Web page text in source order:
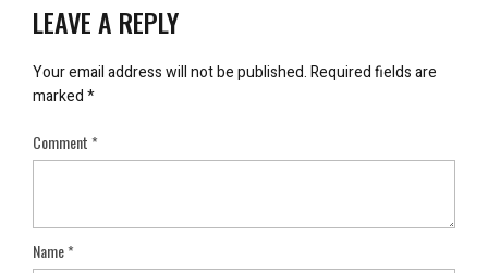
LEAVE A REPLY
Your email address will not be published.Required fields are
marked*
Comment*
Name*